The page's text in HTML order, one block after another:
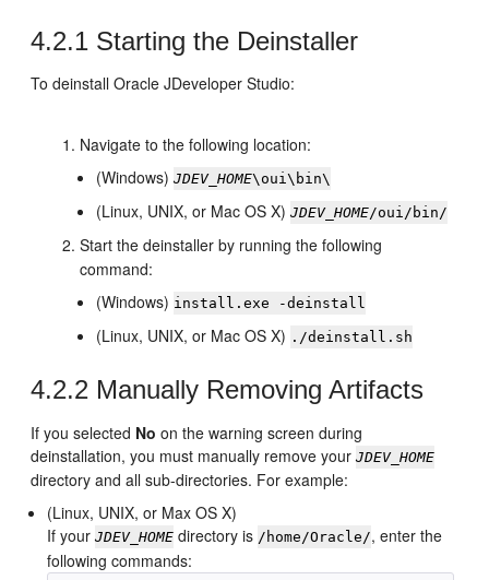
4.2.1 Starting the Deinstaller
To deinstall Oracle JDeveloper Studio:
Navigate to the following location:
(Windows)JDEV_HOME\oui\bin\
(Linux, UNIX, or Mac OS X)JDEV_HOME/oui/bin/
Start the deinstaller by running the following
command:
(Windows) install.exe -deinstall
(Linux, UNIX, or Mac OS X) ./deinstall.sh
4.2.2 Manually Removing Artifacts
If you selected No on the warning screen during
deinstallation, you must manually remove yourJDEV_HOME
directory and all sub-directories. For example:
(Linux, UNIX, or Max OS X)
If yourJDEV_HOME directory is /home/Oracle/, enter the
following commands: